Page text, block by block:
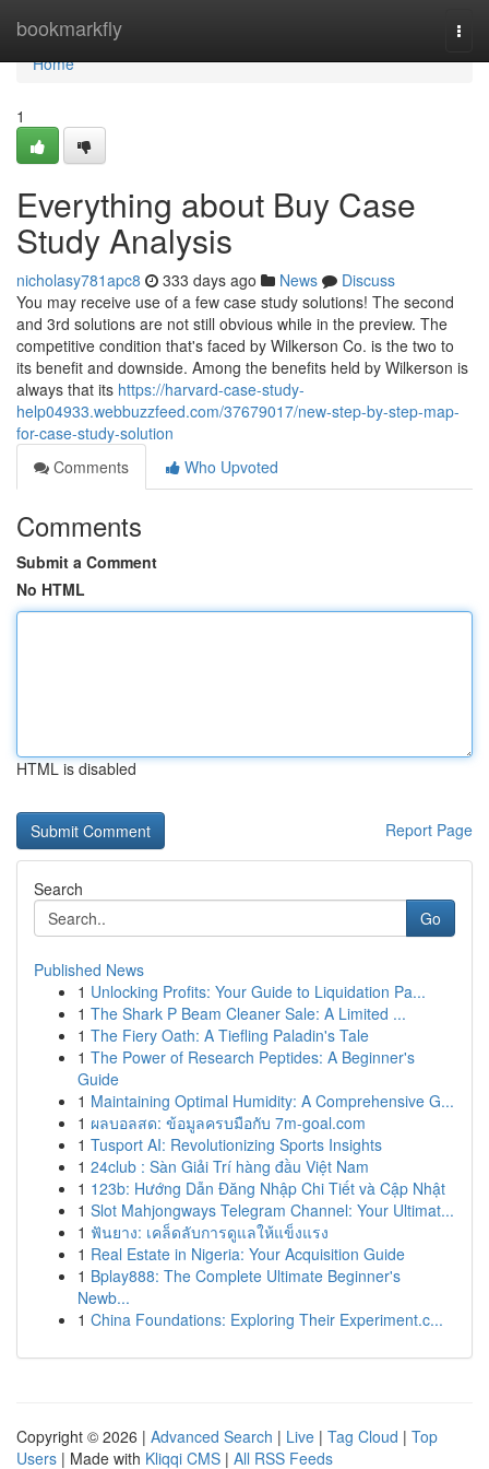
bookmarkfly
Home
Home
1
Everything about Buy Case
Study Analysis
nicholasy781apc8 333 days ago News
Discuss
You may receive use of a few case study solutions! The second
and 3rd solutions are not still obvious while in the preview. The
competitive condition that's faced by Wilkerson Co. is the two to
its benefit and downside. Among the benefits held by Wilkerson is
always that its https://harvard-case-study-
help04933.webbuzzfeed.com/37679017/new-step-by-step-map-
for-case-study-solution
Comments
Who Upvoted
Comments
Submit a Comment
No HTML
HTML is disabled
Report Page
Search
Go
Published News
1 Unlocking Profits: Your Guide to Liquidation Pa...
1 The Shark P Beam Cleaner Sale: A Limited ...
1 The Fiery Oath: A Tiefling Paladin's Tale
1 The Power of Research Peptides: A Beginner's
Guide
1 Maintaining Optimal Humidity: A Comprehensive G...
1 ผลบอลสด: ข้อมูลครบมือกับ 7m-goal.com
1 Tusport AI: Revolutionizing Sports Insights
1 24club : Sàn Giải Trí hàng đầu Việt Nam
1 123b: Hướng Dẫn Đăng Nhập Chi Tiết và Cập Nhật
1 Slot Mahjongways Telegram Channel: Your Ultimat...
1 ฟันยาง: เคล็ดลับการดูแลให้แข็งแรง
1 Real Estate in Nigeria: Your Acquisition Guide
1 Bplay888: The Complete Ultimate Beginner's
Newb...
1 China Foundations: Exploring Their Experiment.c...
Copyright © 2026 | Advanced Search | Live | Tag Cloud | Top
Users | Made with Kliqqi CMS | All RSS Feeds